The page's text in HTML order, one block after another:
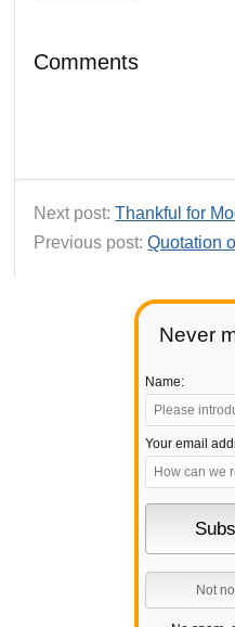
Never
Name:
Your email
Comments
Next post:Thankful for
Previous post:Quotation